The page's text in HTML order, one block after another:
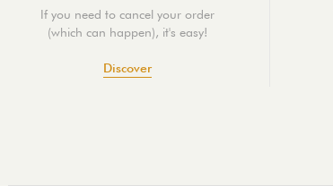
If you need to cancel your order
(which can happen), it's easy!
Discover